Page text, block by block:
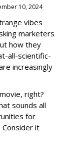
10, 2024
vibes
marketers
how they
all-scientific-
increasingly
right?
sounds all
for
Consider it